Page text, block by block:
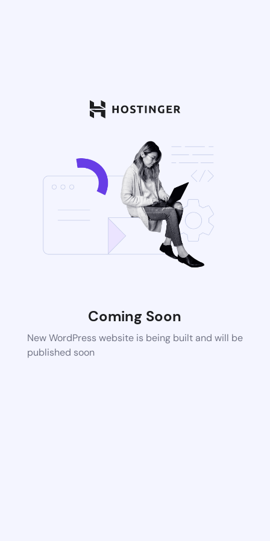
Coming Soon
New WordPress website is being built and will be
published soon